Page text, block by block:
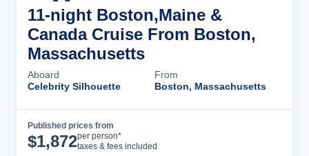
11-night Boston,Maine &
Canada Cruise From Boston,
Massachusetts
Aboard
Celebrity Silhouette
From
Boston, Massachusetts
Published prices from
$1,872per person*
taxes & fees included